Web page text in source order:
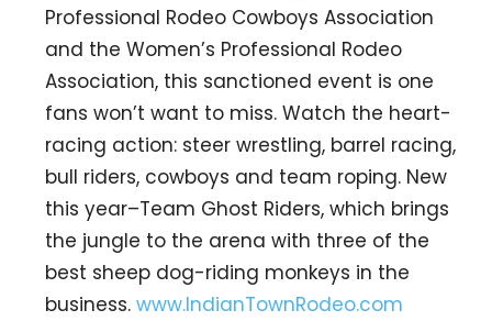
Professional Rodeo Cowboys Association
and the Women’s Professional Rodeo
Association, this sanctioned event is one
fans won’t want to miss. Watch the heart-
racing action: steer wrestling, barrel racing,
bull riders, cowboys and team roping. New
this year–Team Ghost Riders, which brings
the jungle to the arena with three of the
best sheep dog-riding monkeys in the
business. www.IndianTownRodeo.com